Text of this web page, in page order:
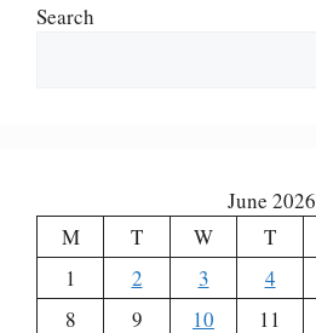
Search
June 2026
M
T W T
1
2 3 4
8
9 10 11